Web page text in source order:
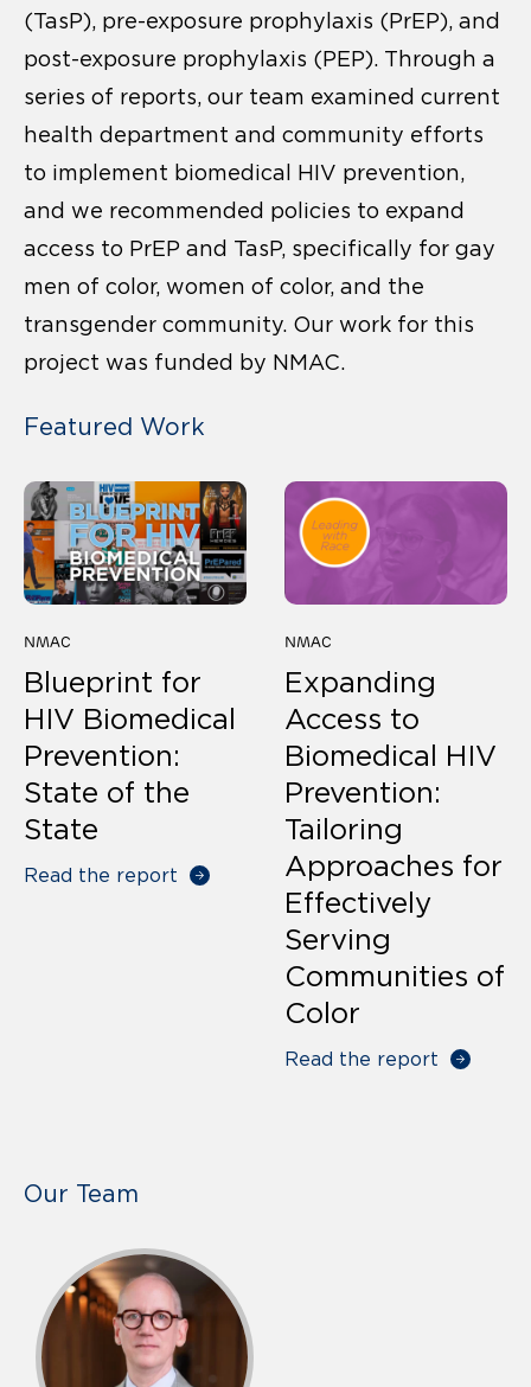
(TasP), pre-exposure prophylaxis (PrEP), and
post-exposure prophylaxis (PEP). Through a
series of reports, our team examined current
health department and community efforts
to implement biomedical HIV prevention,
and we recommended policies to expand
access to PrEP and TasP, specifically for gay
men of color, women of color, and the
transgender community. Our work for this
project was funded by NMAC.
Featured Work
NMAC
Blueprint for
HIV Biomedical
Prevention:
State of the
State
Read the report
NMAC
Expanding
Access to
Biomedical HIV
Prevention:
Tailoring
Approaches for
Effectively
Serving
Communities of
Color
Read the report
Our Team